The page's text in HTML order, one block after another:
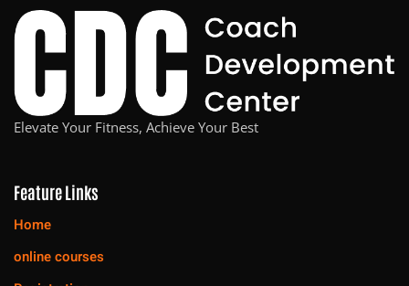
Elevate Your Fitness, Achieve Your Best
Feature Links
Home
online courses